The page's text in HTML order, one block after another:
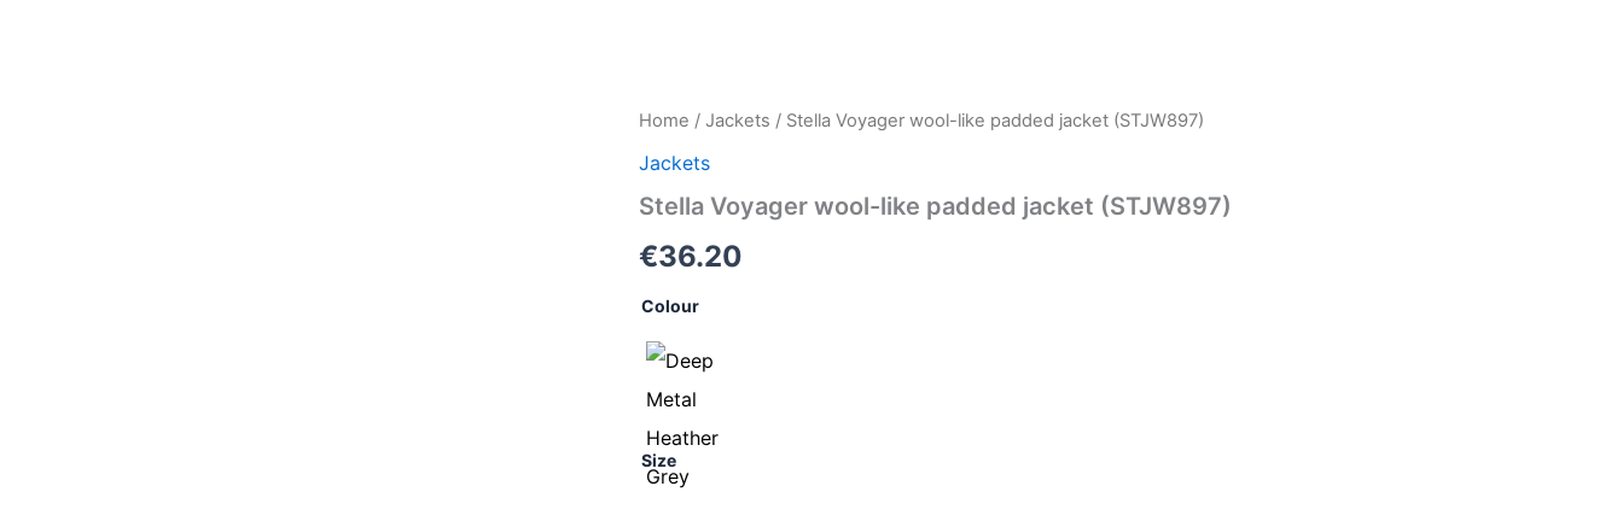
Home / Jackets / Stella Voyager wool-like padded jacket (STJW897)
Jackets
Stella Voyager wool-like padded jacket (STJW897)
€36.20
Colour
Size
Stella
wool-
padded
(STJW897)